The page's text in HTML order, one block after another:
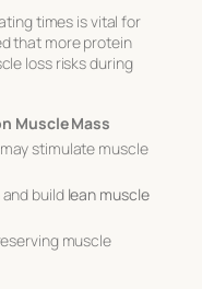
times is vital for
that more protein
loss risks during
Muscle Mass
stimulate muscle
build lean muscle
muscle